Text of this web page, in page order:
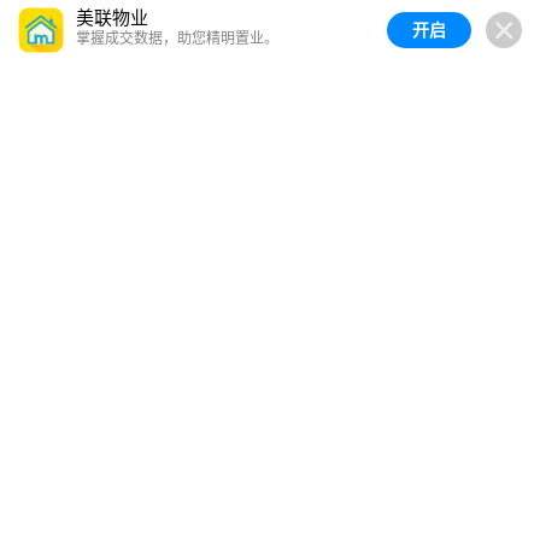
美联物业
掌握成交数据，助您精明置业。 开启